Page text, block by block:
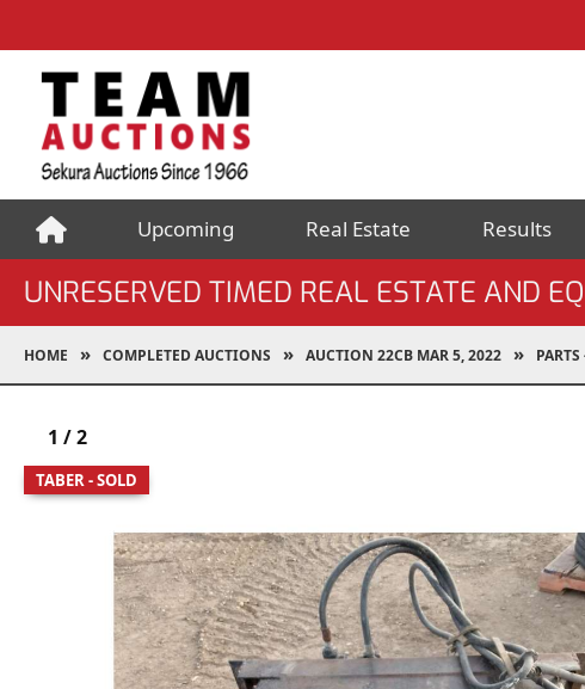
Upcoming Real Estate Results
UNRESERVED TIMED REAL ESTATE AND
HOME COMPLETED AUCTIONS AUCTION 22CB MAR 5, 2022
TABER - SOLD
1 /2